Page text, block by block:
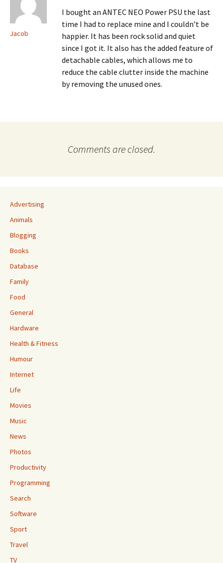
Jacob
I bought an ANTEC NEO Power PSU the last
time I had to replace mine and I couldn’t be
happier. It has been rock solid and quiet
since I got it. It also has the added feature of
detachable cables, which allows me to
reduce the cable clutter inside the machine
by removing the unused ones.
Comments are closed.
Advertising
Animals
Blogging
Books
Database
Family
Food
General
Hardware
Health & Fitness
Humour
Internet
Life
Movies
Music
News
Photos
Productivity
Programming
Search
Software
Sport
Travel
TV